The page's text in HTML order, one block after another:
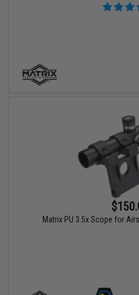
Matrix PU 3.5x Scope for